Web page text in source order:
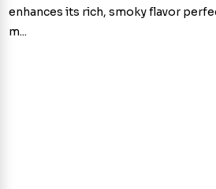
enhances its rich, smoky flavor
m...